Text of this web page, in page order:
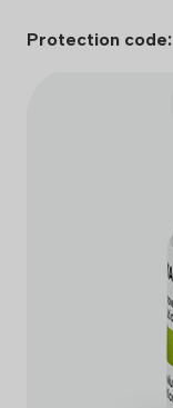
Protection code: